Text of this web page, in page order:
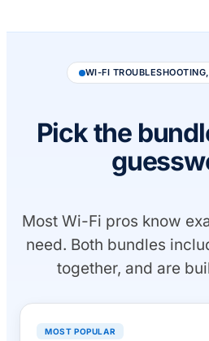
WI-FI
Pick the
Most Wi-Fi pros know
need. Both bundles
together, and are
MOST POPULAR